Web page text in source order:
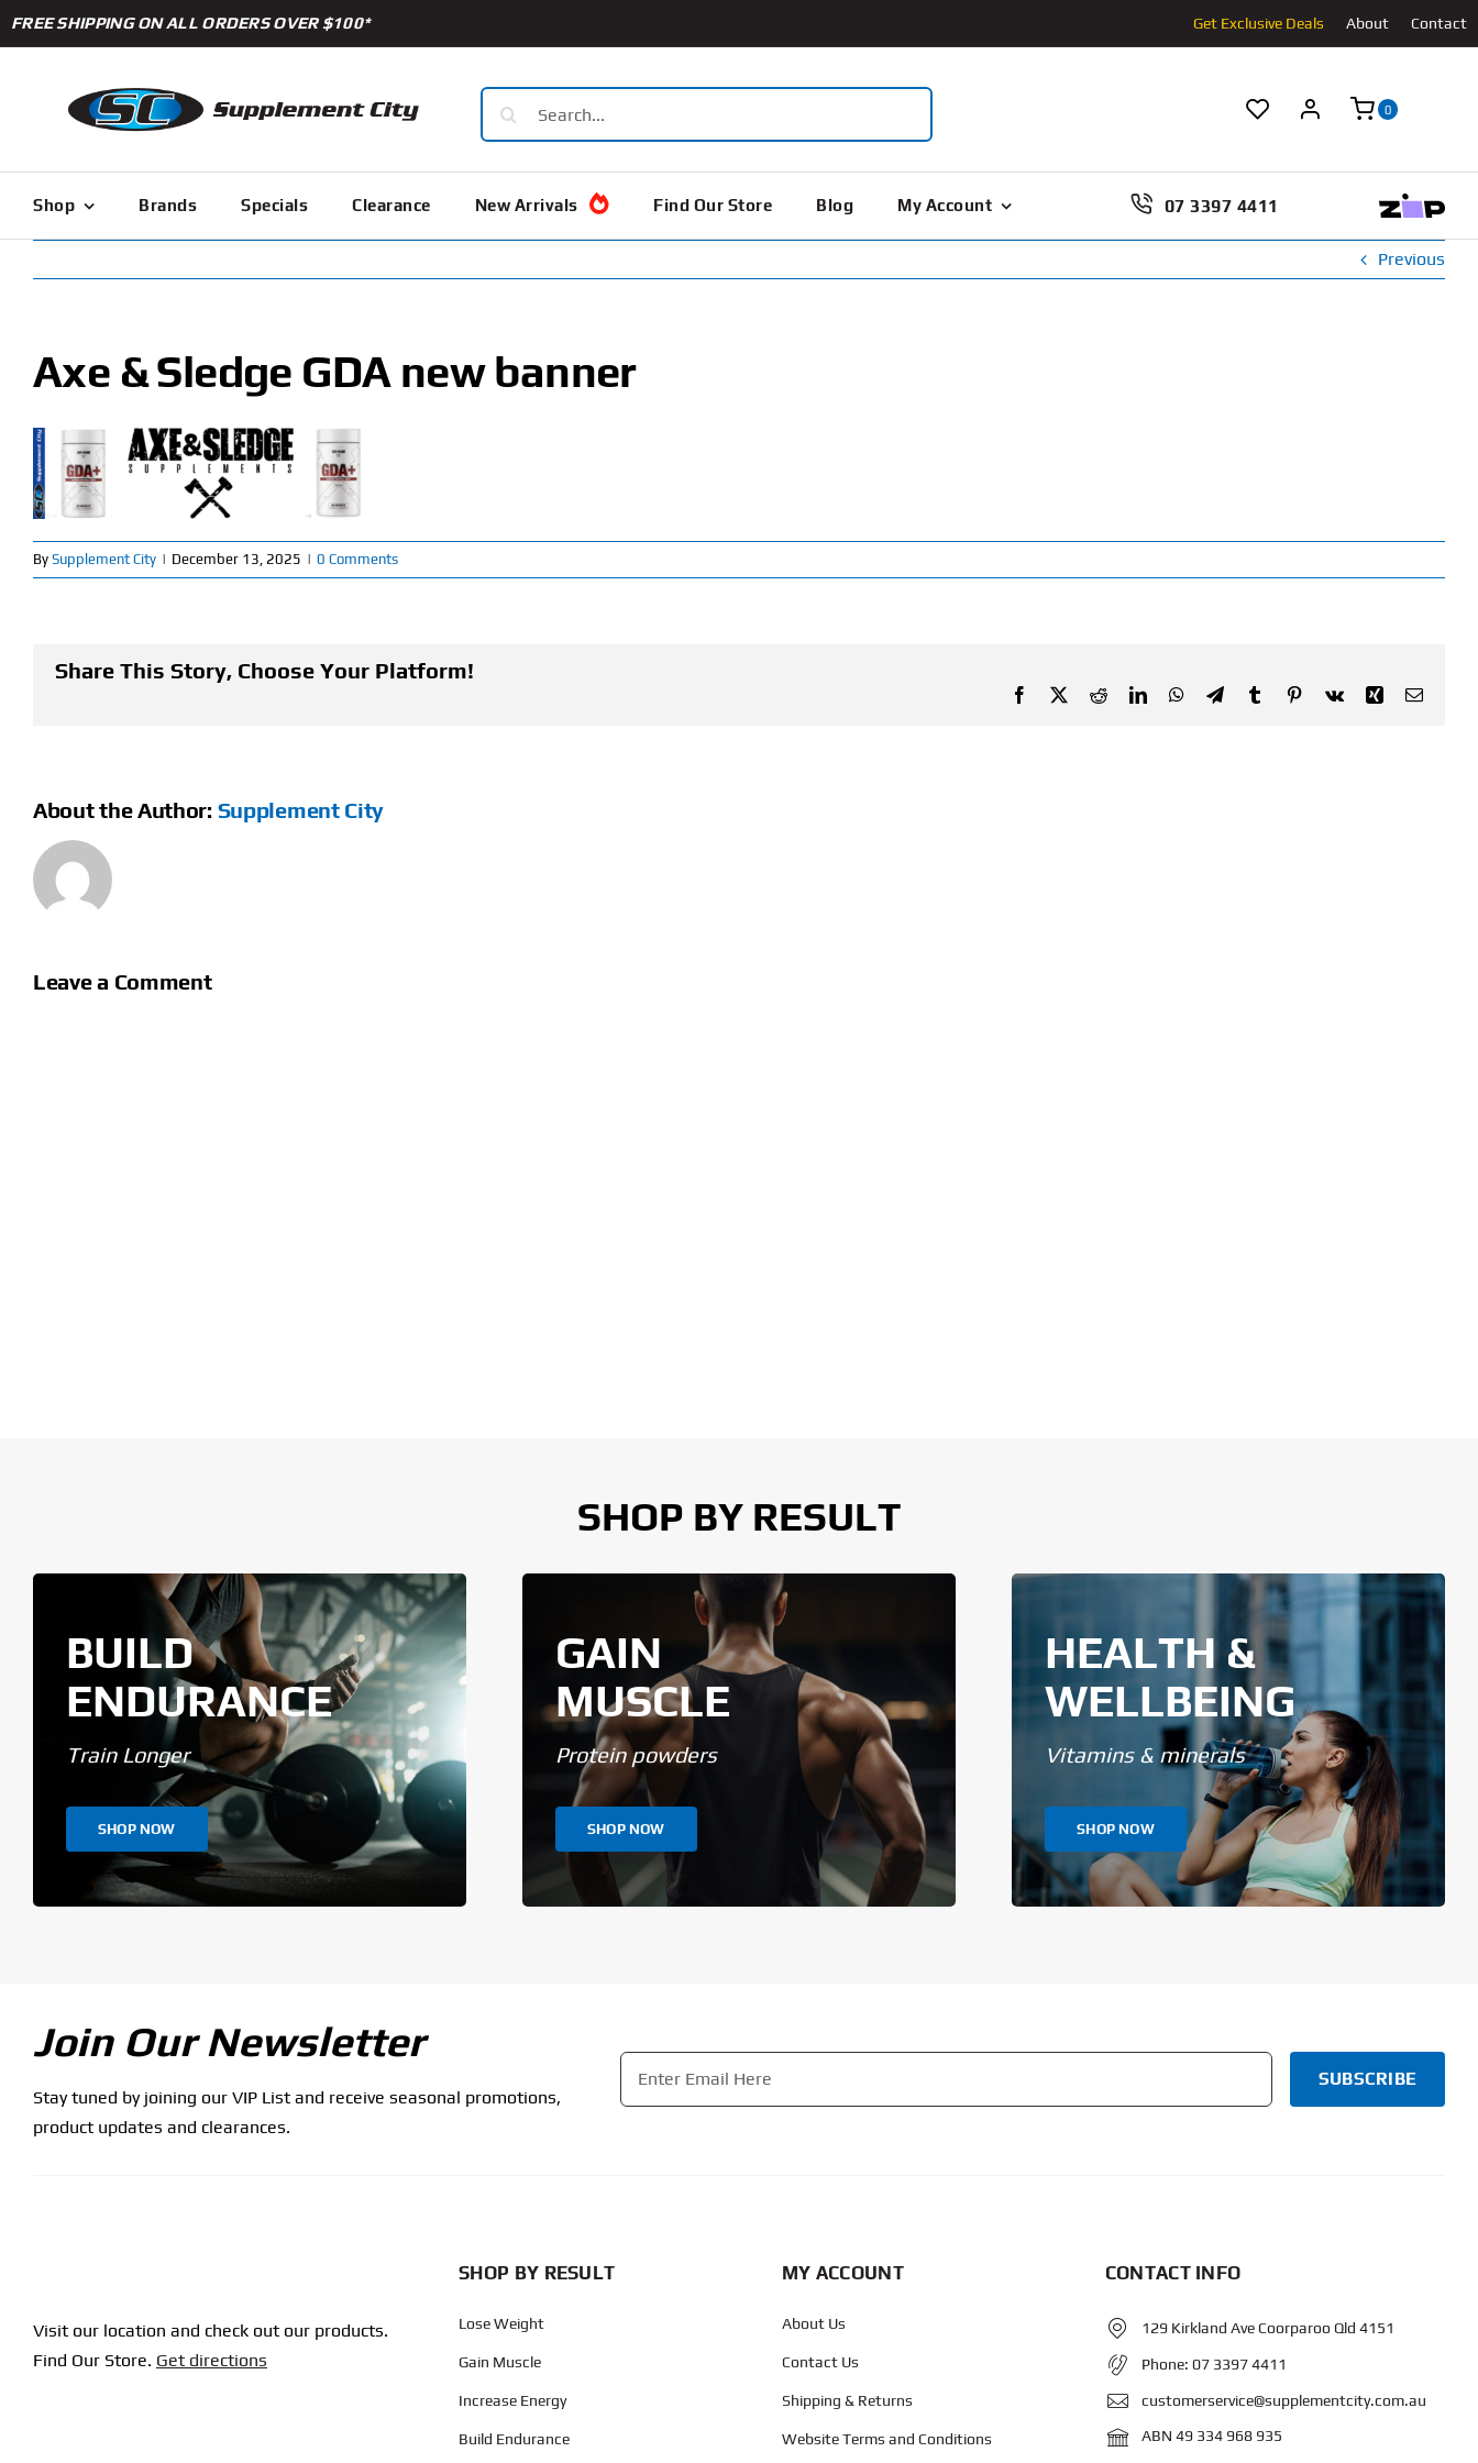
Skip
to
FREE SHIPPING ON ALL ORDERS OVER $100* Get Exclusive Deals About Contact
Search
for:
0
Shop Brands Specials Clearance New Arrivals Find Our Store Blog My Account 07 3397 4411
Previous
Axe & Sledge GDA new banner
By Supplement City | December 13, 2025 | 0 Comments
Share This Story, Choose Your Platform!
Facebook RedditLinkedInWhatsApp
TelegramTumblr Pinterest
Vk Xing Email
About the Author: Supplement City
Leave a Comment
SHOP BY RESULT
BUILD
ENDURANCE
Train Longer
SHOP NOW
GAIN
MUSCLE
Protein powders
SHOP NOW
HEALTH &
WELLBEING
Vitamins & minerals
SHOP NOW
Join Our Newsletter
Stay tuned by joining our VIP List and receive seasonal promotions,
product updates and clearances.
Email
Visit our location and check out our products.
Find Our Store. Get directions
SHOP BY RESULT
Lose Weight
Gain Muscle
Increase Energy
Build Endurance
MY ACCOUNT
About Us
Contact Us
Shipping & Returns
Website Terms and Conditions
CONTACT INFO
129 Kirkland Ave Coorparoo Qld 4151
Phone:07 3397 4411
customerservice@supplementcity.com.au
ABN 49 334 968 935